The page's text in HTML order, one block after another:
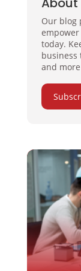
Our blog
today.
business
and